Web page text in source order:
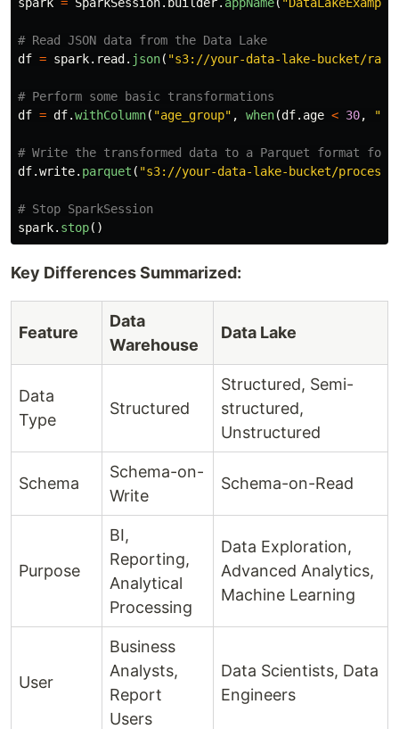
df = spark. read . json( "s3://your-data-lake-bucket/
df = df.withColumn( "age_group" , when(df. age < 30, "
df.write. parquet ( "s3://your-data-lake-bucket/
spark. stop()
Key Differences Summarized:
Feature
Data
Warehouse
Data Lake
Data
Type
Structured
Structured, Semi-
structured,
Unstructured
Schema
Schema-on-
Write
Schema-on-Read
Purpose
BI,
Reporting,
Analytical
Processing
Data Exploration,
Advanced Analytics,
Machine Learning
User
Business
Analysts,
Report
Users
Data Scientists, Data
Engineers